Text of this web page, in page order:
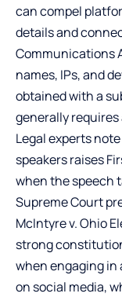
can compel
details and
Communications
names, IPs, and
obtained with a
generally
Legal experts
speakers raises
when the speech
Supreme Court
McIntyre v. Ohio
strong
when engaging in
on social media,